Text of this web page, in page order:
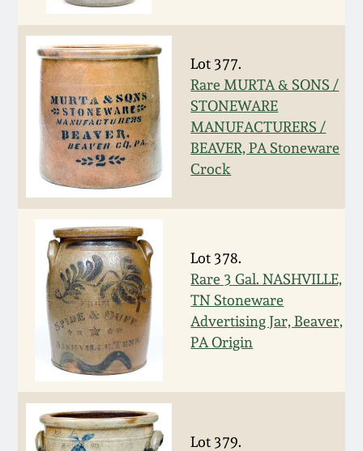
Lot 377.
Rare MURTA & SONS /
STONEWARE
MANUFACTURERS /
BEAVER, PA Stoneware
Crock
Lot 378.
Rare 3 Gal. NASHVILLE,
TN Stoneware
Advertising Jar, Beaver,
PA Origin
Lot 379.
Featured Photos
Now Accepting
Consignments
Post-Sale Price Lists
Wahler Collection
Fall 2024
Summer 2024
Spring 2024
Fall 2023
Summer 2023
Spring 2023
Fall 2022
Summer 2022
David Drake Pottery
Edgefield, SC
Stoneware
Baltimore Stoneware
Virginia Stoneware
North Carolina Pottery
Tennessee Pottery
Southern Redware
Ohio / Midwest
Stoneware
Blog